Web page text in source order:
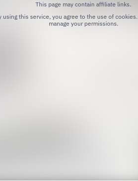
This page may contain affiliate links.
using this service, you agree to the use of cookies.
manage your permissions.